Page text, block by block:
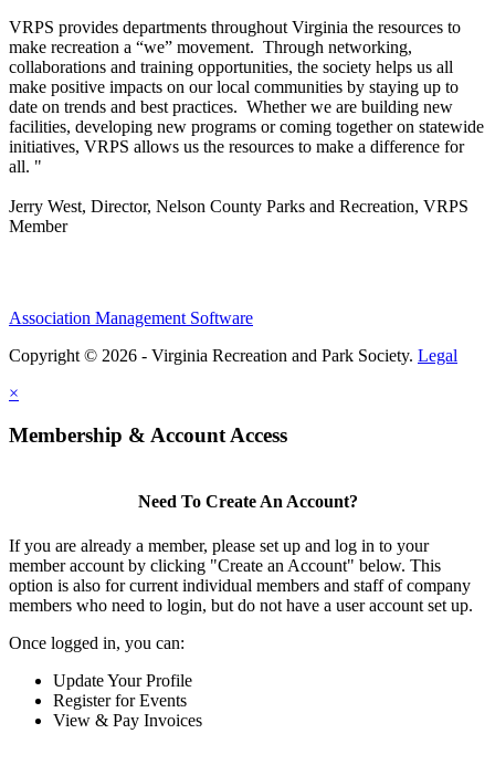
VRPS provides departments throughout Virginia the resources to
make recreation a “we” movement. Through networking,
collaborations and training opportunities, the society helps us all
make positive impacts on our local communities by staying up to
date on trends and best practices. Whether we are building new
facilities, developing new programs or coming together on statewide
initiatives, VRPS allows us the resources to make a difference for
all. "
Jerry West, Director, Nelson County Parks and Recreation, VRPS
Member
Association Management Software
Copyright © 2026 - Virginia Recreation and Park Society. Legal
×
Membership & Account Access
Need To Create An Account?
If you are already a member, please set up and log in to your
member account by clicking "Create an Account" below. This
option is also for current individual members and staff of company
members who need to login, but do not have a user account set up.
Once logged in, you can:
Update Your Profile
Register for Events
View & Pay Invoices